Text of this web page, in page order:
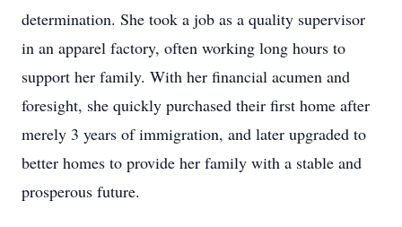
determination. She took a job as a quality supervisor
in an apparel factory, often working long hours to
support her family. With her financial acumen and
foresight, she quickly purchased their first home after
merely 3 years of immigration, and later upgraded to
better homes to provide her family with a stable and
prosperous future.